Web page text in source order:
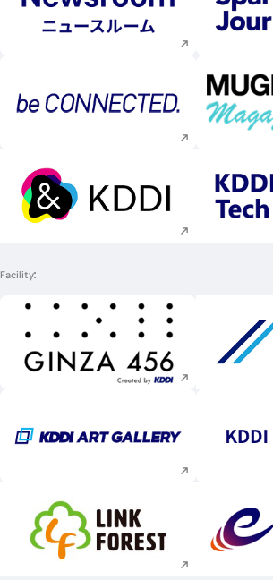
Execute site search
Execute site search
Execute site search
Facility
Execute site search
Execute site search
Execute site search